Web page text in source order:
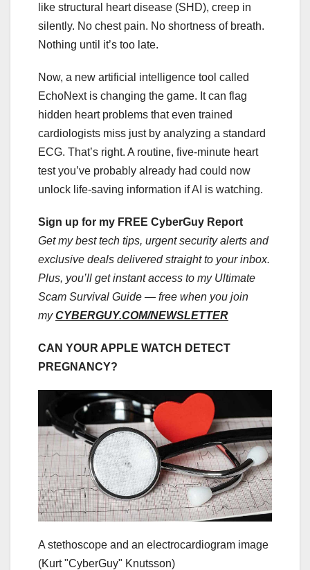
like structural heart disease (SHD), creep in
silently. No chest pain. No shortness of breath.
Nothing until it’s too late.
Now, a new artificial intelligence tool called
EchoNext is changing the game. It can flag
hidden heart problems that even trained
cardiologists miss just by analyzing a standard
ECG. That’s right. A routine, five-minute heart
test you’ve probably already had could now
unlock life-saving information if AI is watching.
Sign up for my FREE CyberGuy Report
Get my best tech tips, urgent security alerts and
exclusive deals delivered straight to your inbox.
Plus, you’ll get instant access to my Ultimate
Scam Survival Guide — free when you join
myCYBERGUY.COM/NEWSLETTER
CAN YOUR APPLE WATCH DETECT
PREGNANCY?
A stethoscope and an electrocardiogram image
(Kurt "CyberGuy" Knutsson)